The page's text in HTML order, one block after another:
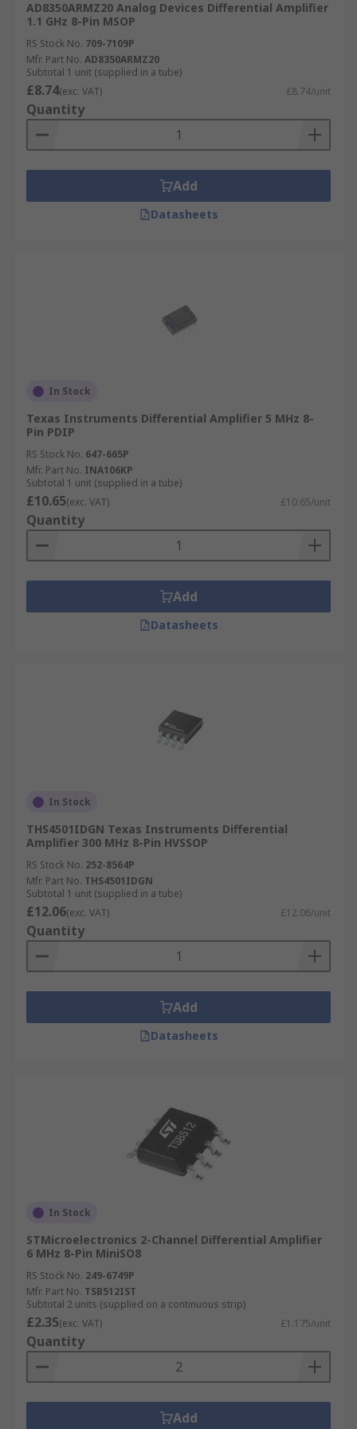
output voltage white the DC voltage
AD8350ARMZ20 Analog Devices Differential Amplifier
1.1 GHz 8-Pin MSOP
RS Stock No. 709-7109P
Mfr. Part No. AD8350ARMZ20
Subtotal 1 unit (supplied in a tube)
£8.74(exc. VAT) £8.74/unit
Quantity
Add
Datasheets
In Stock
Texas Instruments Differential Amplifier 5 MHz 8-
Pin PDIP
RS Stock No. 647-665P
Mfr. Part No. INA106KP
Subtotal 1 unit (supplied in a tube)
£10.65(exc. VAT) £10.65/unit
Quantity
Add
Datasheets
In Stock
THS4501IDGN Texas Instruments Differential
Amplifier 300 MHz 8-Pin HVSSOP
RS Stock No. 252-8564P
Mfr. Part No. THS4501IDGN
Subtotal 1 unit (supplied in a tube)
£12.06(exc. VAT) £12.06/unit
Quantity
Add
Datasheets
In Stock
STMicroelectronics 2-Channel Differential Amplifier
6 MHz 8-Pin MiniSO8
RS Stock No. 249-6749P
Mfr. Part No. TSB512IST
Subtotal 2 units (supplied on a continuous strip)
£2.35(exc. VAT) £1.175/unit
Quantity
Add